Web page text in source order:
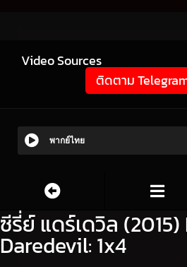
Video Sources
ติดตาม
พากย์ไทย
ซีรี่ย์ แดร์เดวิล (2015)
Daredevil: 1x4